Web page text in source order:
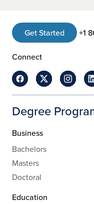
Get Started +1
Connect
Degree
Business
Bachelors
Masters
Doctoral
Education